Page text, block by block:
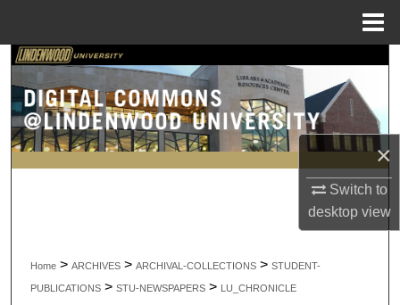
×
Switch to
desktopview
Search
Browse Collections
My Account
Home > ARCHIVES > ARCHIVAL-COLLECTIONS > STUDENT-
PUBLICATIONS > STU-NEWSPAPERS > LU_CHRONICLE